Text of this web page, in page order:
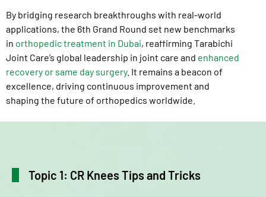
By bridging research breakthroughs with real-world
applications, the 6th Grand Round set new benchmarks
in orthopedic treatment in Dubai, reaffirming Tarabichi
Joint Care’s global leadership in joint care and enhanced
recovery or same day surgery. It remains a beacon of
excellence, driving continuous improvement and
shaping the future of orthopedics worldwide.
Topic 1: CR Knees Tips and Tricks